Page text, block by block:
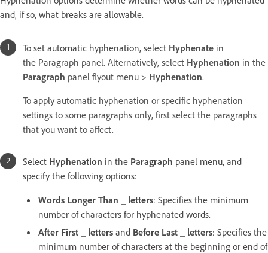
and, if so, what breaks are allowable.
To set automatic hyphenation, select Hyphenate in
the Paragraph panel. Alternatively, select Hyphenation in the
Paragraph panel flyout menu > Hyphenation.
To apply automatic hyphenation or specific hyphenation
settings to some paragraphs only, first select the paragraphs
that you want to affect.
Select Hyphenation in the Paragraph panel menu, and
specify the following options:
Words Longer Than _ letters: Specifies the minimum
number of characters for hyphenated words.
After First _ letters and Before Last _ letters: Specifies the
minimum number of characters at the beginning or end of